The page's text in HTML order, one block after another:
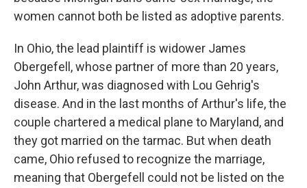
women cannot both be listed as adoptive parents.
In Ohio, the lead plaintiff is widower James
Obergefell, whose partner of more than 20 years,
John Arthur, was diagnosed with Lou Gehrig's
disease. And in the last months of Arthur's life, the
couple chartered a medical plane to Maryland, and
they got married on the tarmac. But when death
came, Ohio refused to recognize the marriage,
meaning that Obergefell could not be listed on the